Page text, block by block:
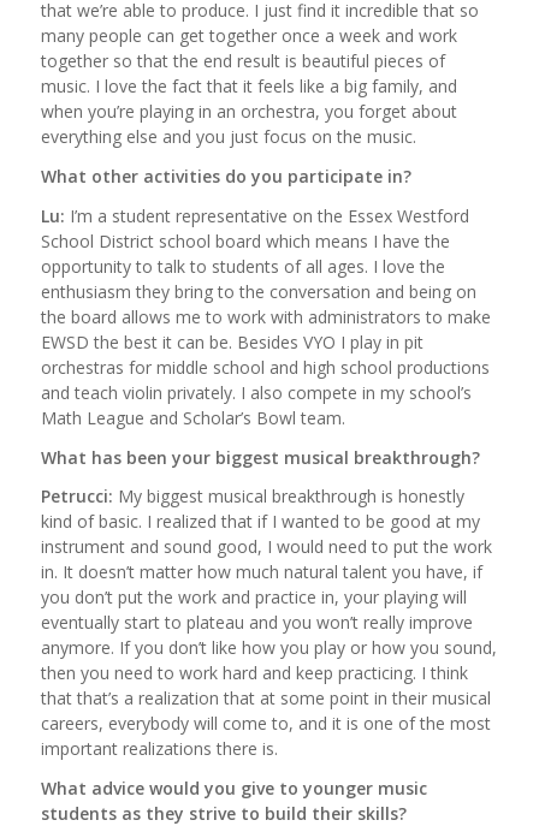
that we’re able to produce. I just find it incredible that so
many people can get together once a week and work
together so that the end result is beautiful pieces of
music. I love the fact that it feels like a big family, and
when you’re playing in an orchestra, you forget about
everything else and you just focus on the music.
What other activities do you participate in?
Lu: I’m a student representative on the Essex Westford
School District school board which means I have the
opportunity to talk to students of all ages. I love the
enthusiasm they bring to the conversation and being on
the board allows me to work with administrators to make
EWSD the best it can be. Besides VYO I play in pit
orchestras for middle school and high school productions
and teach violin privately. I also compete in my school’s
Math League and Scholar’s Bowl team.
What has been your biggest musical breakthrough?
Petrucci: My biggest musical breakthrough is honestly
kind of basic. I realized that if I wanted to be good at my
instrument and sound good, I would need to put the work
in. It doesn’t matter how much natural talent you have, if
you don’t put the work and practice in, your playing will
eventually start to plateau and you won’t really improve
anymore. If you don’t like how you play or how you sound,
then you need to work hard and keep practicing. I think
that that’s a realization that at some point in their musical
careers, everybody will come to, and it is one of the most
important realizations there is.
What advice would you give to younger music
students as they strive to build their skills?